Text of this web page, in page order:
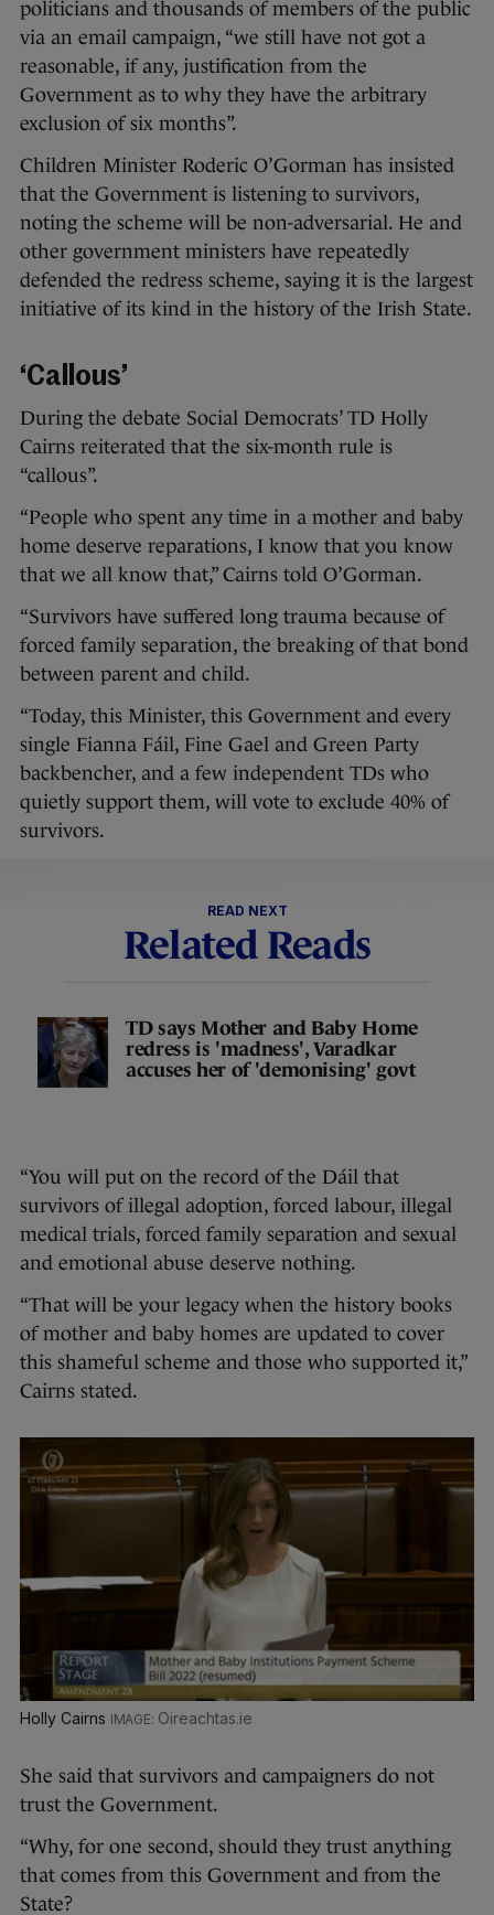
politicians and thousands of members of the public
via an email campaign, “we still have not got a
reasonable, if any, justification from the
Government as to why they have the arbitrary
exclusion of six months”.
Children Minister Roderic O’Gorman has insisted
that the Government is listening to survivors,
noting the scheme will be non-adversarial. He and
other government ministers have repeatedly
defended the redress scheme, saying it is the largest
initiative of its kind in the history of the Irish State.
‘Callous’
During the debate Social Democrats’ TD Holly
Cairns reiterated that the six-month rule is
“callous”.
“People who spent any time in a mother and baby
home deserve reparations, I know that you know
that we all know that,” Cairns told O’Gorman.
“Survivors have suffered long trauma because of
forced family separation, the breaking of that bond
between parent and child.
“Today, this Minister, this Government and every
single Fianna Fáil, Fine Gael and Green Party
backbencher, and a few independent TDs who
quietly support them, will vote to exclude 40% of
survivors.
READ NEXT
Related Reads
TD says Mother and Baby Home
redress is 'madness', Varadkar
accuses her of 'demonising' govt
“You will put on the record of the Dáil that
survivors of illegal adoption, forced labour, illegal
medical trials, forced family separation and sexual
and emotional abuse deserve nothing.
“That will be your legacy when the history books
of mother and baby homes are updated to cover
this shameful scheme and those who supported it,”
Cairns stated.
Holly Cairns Oireachtas.ie
She said that survivors and campaigners do not
trust the Government.
“Why, for one second, should they trust anything
that comes from this Government and from the
State?